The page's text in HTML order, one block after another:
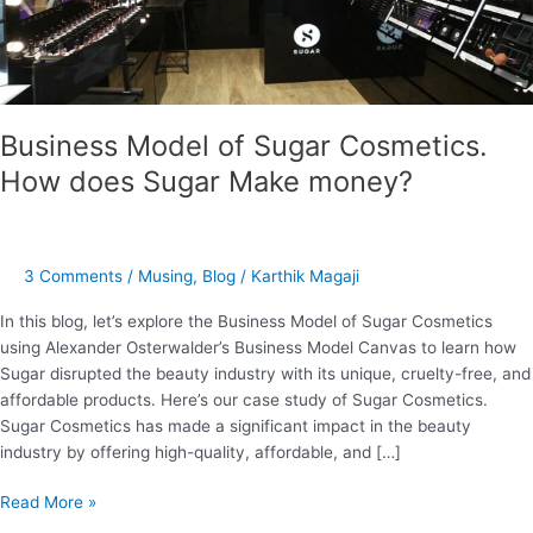
Business Model of Sugar Cosmetics.
How does Sugar Make money?
3 Comments / Musing, Blog / Karthik Magaji
In this blog, let’s explore the Business Model of Sugar Cosmetics
using Alexander Osterwalder’s Business Model Canvas to learn how
Sugar disrupted the beauty industry with its unique, cruelty-free, and
affordable products. Here’s our case study of Sugar Cosmetics.
Sugar Cosmetics has made a significant impact in the beauty
industry by offering high-quality, affordable, and […]
Make
money?
Read More »